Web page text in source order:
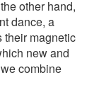
other hand,
dance, a
their magnetic
new and
combine